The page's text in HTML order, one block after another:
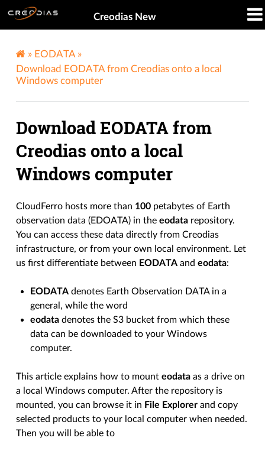
Creodias New
» EODATA »
Download EODATA from Creodias onto a local
Windows computer
Download EODATA from
Creodias onto a local
Windows computer
CloudFerro hosts more than 100 petabytes of Earth
observation data (EDOATA) in theeodata repository.
You can access these data directly from Creodias
infrastructure, or from your own local environment. Let
us first differentiate between EODATA andeodata:
EODATA denotes Earth Observation DATA in a
general, while the word
eodata denotes the S3 bucket from which these
data can be downloaded to your Windows
computer.
This article explains how to mounteodata as a drive on
a local Windows computer. After the repository is
mounted, you can browse it in File Explorer and copy
selected products to your local computer when needed.
Then you will be able to